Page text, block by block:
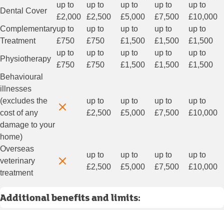
Dental Cover
up to
£2,000
up to
£2,500
up to
£5,000
up to
£7,500
up to
£10,000
Complementary
Treatment
up to
£750
up to
£750
up to
£1,500
up to
£1,500
up to
£1,500
Physiotherapy
up to
£750
up to
£750
up to
£1,500
up to
£1,500
up to
£1,500
Behavioural
illnesses
(excludes the
cost of any
damage to your
home)
up to
£2,500
up to
£5,000
up to
£7,500
up to
£10,000
Overseas
veterinary
treatment
up to
£2,500
up to
£5,000
up to
£7,500
up to
£10,000
Additional benefits and limits: